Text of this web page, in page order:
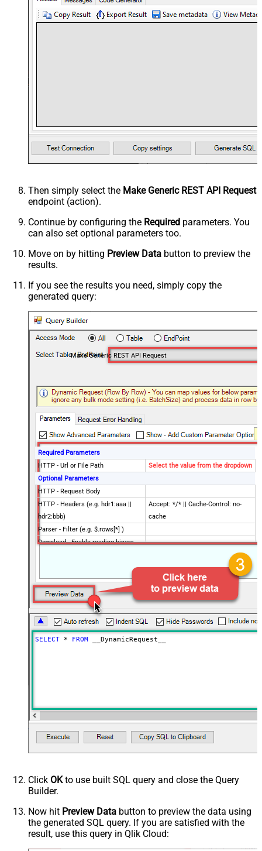
Then simply select the Make Generic REST API Request
endpoint (action).
Continue by configuring the Required parameters. You
can also set optional parameters too.
Move on by hitting Preview Data button to preview the
results.
If you see the results you need, simply copy the
generated query:
Make Generic REST API Request
Required Parameters
HTTP - Url or File Path
Select the value from the dropdown
Optional Parameters
HTTP - Request Body
HTTP - Headers (e.g. hdr1:aaa ||
hdr2:bbb)
Accept: */* || Cache-Control: no-
cache
Parser - Filter (e.g. $.rows[*] )
Download - Enable reading binary
AlwaysOverwrite
Download - Save file path
Download - Enable raw output mode
as single row
False
Download - Raw output data
RowTemplate
{Status:'Downloaded'}
Download - Request Timeout
data/Mixed Key/value)
HTTP - Request Format (Content-
Type)
ApplicationJson
Parser - Response Format
Parser - CharacterSet
General - Enable Custom
Search/Replace
General - SearchFor (e.g. (\d)-(\d)--
regex)
SELECT * FROM __DynamicRequest__
Click OKto use built SQL query and close the Query
Builder.
Now hit Preview Data button to preview the data using
the generated SQL query. If you are satisfied with the
result, use this query in Qlik Cloud: